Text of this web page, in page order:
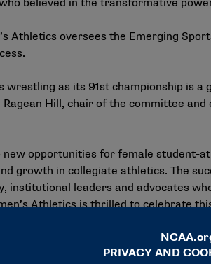
believed in the transformative
Athletics oversees the Emerging
wrestling as its 91st championship
Ragean Hill, chair of the committee
opportunities for female student-
growth in collegiate athletics. The
institutional leaders and advocates
Athletics is thrilled to celebrate
Hill said.
Athletics made a recommendation in